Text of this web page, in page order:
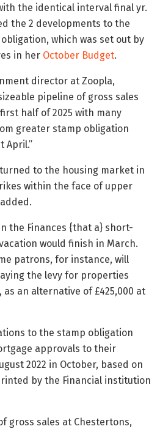
the identical interval final yr.
the 2 developments to the
which was set out by
in her October Budget.
director at Zoopla,
pipeline of gross sales
half of 2025 with many
greater stamp obligation
April.”
to the housing market in
within the face of upper
the Finances {that a} short-
would finish in March.
patrons, for instance, will
the levy for properties
as an alternative of £425,000 at
to the stamp obligation
approvals to their
2022 in October, based on
by the Financial institution
gross sales at Chestertons,